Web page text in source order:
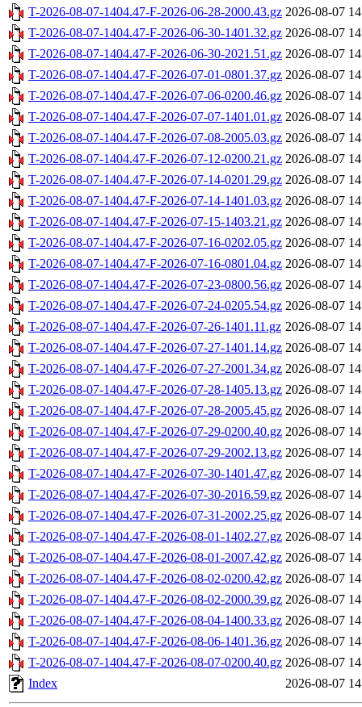
T-2026-08-07-1404.47-F-2026-06-28-2000.43.gz 2026-08-07
T-2026-08-07-1404.47-F-2026-06-30-1401.32.gz 2026-08-07
T-2026-08-07-1404.47-F-2026-06-30-2021.51.gz 2026-08-07
T-2026-08-07-1404.47-F-2026-07-01-0801.37.gz 2026-08-07
T-2026-08-07-1404.47-F-2026-07-06-0200.46.gz 2026-08-07
T-2026-08-07-1404.47-F-2026-07-07-1401.01.gz 2026-08-07
T-2026-08-07-1404.47-F-2026-07-08-2005.03.gz 2026-08-07
T-2026-08-07-1404.47-F-2026-07-12-0200.21.gz 2026-08-07
T-2026-08-07-1404.47-F-2026-07-14-0201.29.gz 2026-08-07
T-2026-08-07-1404.47-F-2026-07-14-1401.03.gz 2026-08-07
T-2026-08-07-1404.47-F-2026-07-15-1403.21.gz 2026-08-07
T-2026-08-07-1404.47-F-2026-07-16-0202.05.gz 2026-08-07
T-2026-08-07-1404.47-F-2026-07-16-0801.04.gz 2026-08-07
T-2026-08-07-1404.47-F-2026-07-23-0800.56.gz 2026-08-07
T-2026-08-07-1404.47-F-2026-07-24-0205.54.gz 2026-08-07
T-2026-08-07-1404.47-F-2026-07-26-1401.11.gz 2026-08-07
T-2026-08-07-1404.47-F-2026-07-27-1401.14.gz 2026-08-07
T-2026-08-07-1404.47-F-2026-07-27-2001.34.gz 2026-08-07
T-2026-08-07-1404.47-F-2026-07-28-1405.13.gz 2026-08-07
T-2026-08-07-1404.47-F-2026-07-28-2005.45.gz 2026-08-07
T-2026-08-07-1404.47-F-2026-07-29-0200.40.gz 2026-08-07
T-2026-08-07-1404.47-F-2026-07-29-2002.13.gz 2026-08-07
T-2026-08-07-1404.47-F-2026-07-30-1401.47.gz 2026-08-07
T-2026-08-07-1404.47-F-2026-07-30-2016.59.gz 2026-08-07
T-2026-08-07-1404.47-F-2026-07-31-2002.25.gz 2026-08-07
T-2026-08-07-1404.47-F-2026-08-01-1402.27.gz 2026-08-07
T-2026-08-07-1404.47-F-2026-08-01-2007.42.gz 2026-08-07
T-2026-08-07-1404.47-F-2026-08-02-0200.42.gz 2026-08-07
T-2026-08-07-1404.47-F-2026-08-02-2000.39.gz 2026-08-07
T-2026-08-07-1404.47-F-2026-08-04-1400.33.gz 2026-08-07
T-2026-08-07-1404.47-F-2026-08-06-1401.36.gz 2026-08-07
T-2026-08-07-1404.47-F-2026-08-07-0200.40.gz 2026-08-07
Index
2026-08-07